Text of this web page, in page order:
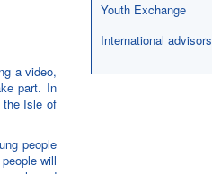
a video,
part. In
the Isle of
people
will
Youth Exchange
International advisors